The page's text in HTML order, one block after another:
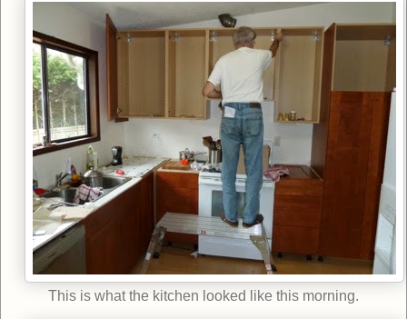
This is what the kitchen looked like this morning.